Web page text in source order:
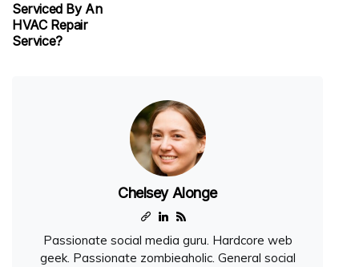
Serviced By An
HVAC Repair
Service?
Chelsey Alonge
Passionate social media guru. Hardcore web
geek. Passionate zombieaholic. General social